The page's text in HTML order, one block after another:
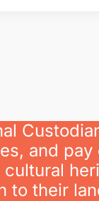
and
to their